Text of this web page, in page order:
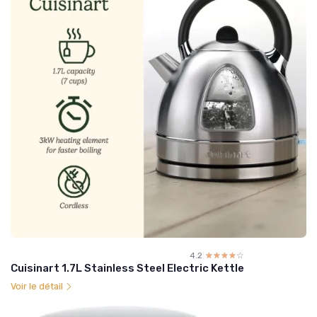
4.2 ☆☆☆☆☆
★★★★★
Cuisinart 1.7L Stainless Steel Electric Kettle
Voir le détail